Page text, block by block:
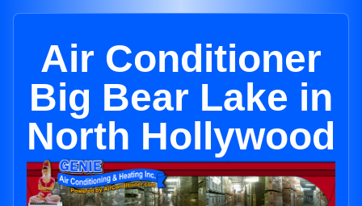
Air Conditioner
Big Bear Lake in
North Hollywood